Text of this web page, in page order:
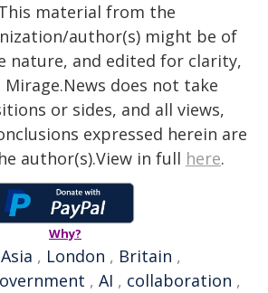
material from the
author(s) might be of
nature, and edited for clarity,
does not take
or sides, and all views,
expressed herein are
author(s).View in full here.
Why?
Asia , London , Britain ,
, AI , collaboration ,